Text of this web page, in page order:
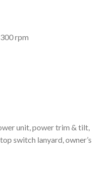
rpm
unit, power trim & tilt,
switch lanyard, owner’s